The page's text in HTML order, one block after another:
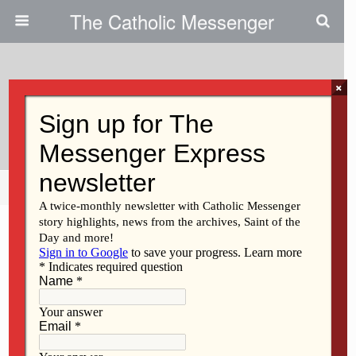
The Catholic Messenger
Singer To Offer Witness
Share Tweet
×